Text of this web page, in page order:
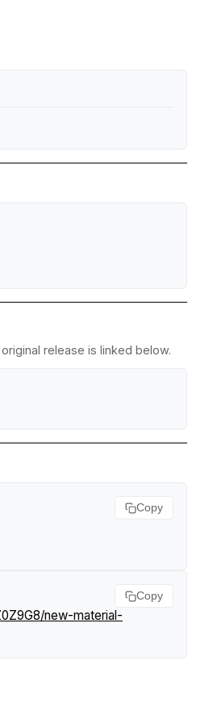
release is linked below.
Copy
new-material-
Copy